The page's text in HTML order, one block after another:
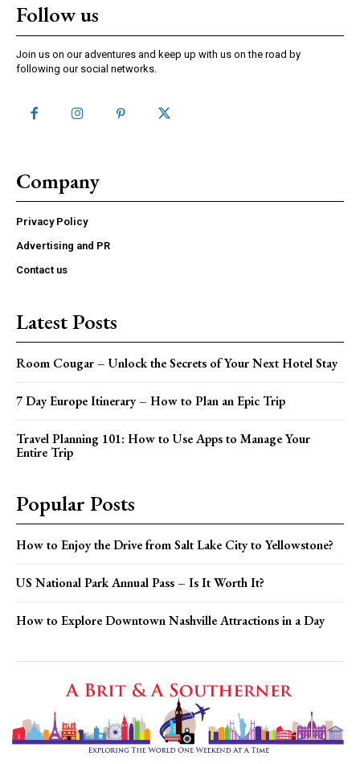
Follow us
Join us on our adventures and keep up with us on the road by
following our social networks.
Company
Privacy Policy
Advertising and PR
Contact us
Latest Posts
Room Cougar – Unlock the Secrets of Your Next Hotel Stay
7 Day Europe Itinerary – How to Plan an Epic Trip
Travel Planning 101: How to Use Apps to Manage Your
Entire Trip
Popular Posts
How to Enjoy the Drive from Salt Lake City to Yellowstone?
US National Park Annual Pass – Is It Worth It?
How to Explore Downtown Nashville Attractions in a Day